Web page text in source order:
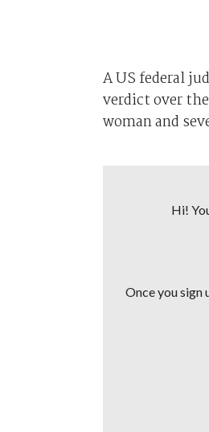
A US federal
verdict over
woman and
Hi!
Once you sign